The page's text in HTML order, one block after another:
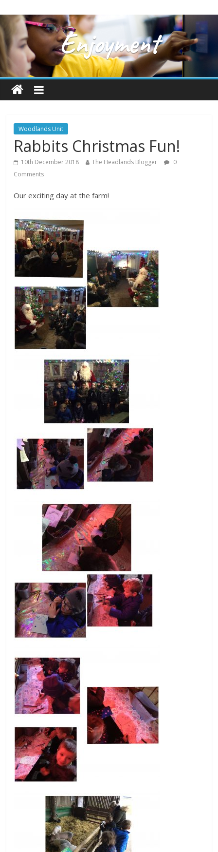
Woodlands Unit
Rabbits Christmas Fun!
10th December 2018 The Headlands Blogger
0
Comments
Our exciting day at the farm!